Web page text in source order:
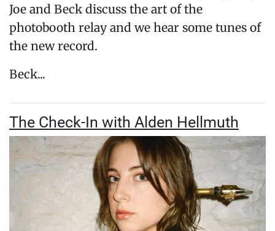
Joe and Beck discuss the art of the
photobooth relay and we hear some tunes of
the new record.
Beck...
The Check-In with Alden Hellmuth